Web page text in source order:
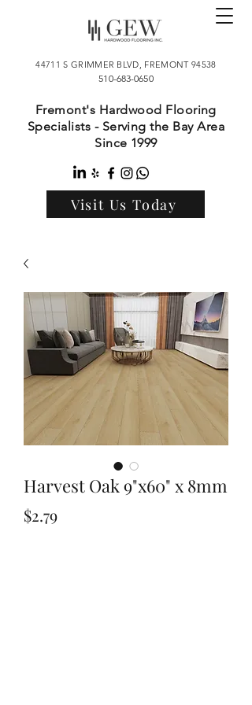
44711 S GRIMMER BLVD, FREMONT 94538
510-683-0650
Fremont's Hardwood Flooring
Specialists - Serving the Bay Area
Since 1999
Visit Us Today
Harvest Oak 9"x60" x 8mm
$2.79Price